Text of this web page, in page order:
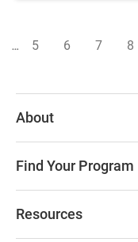
Pagination
…
Page
5
Page
6
Page
7 8
About
Find Your Program
Resources